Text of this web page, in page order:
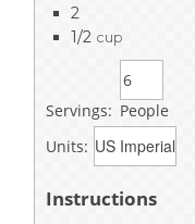
2
1/2 cup
Servings: People
Units:
Instructions